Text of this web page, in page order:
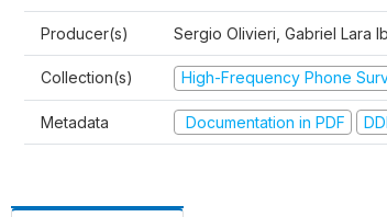
Producer(s) Sergio Olivieri, Gabriel Lara
Collection(s) High-Frequency Phone
Metadata Documentation in PDF